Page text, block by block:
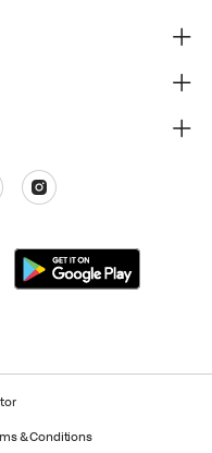
& Conditions